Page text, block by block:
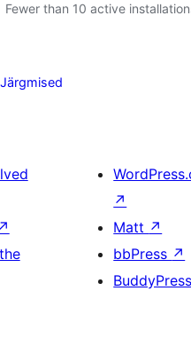
Fewer than 10 active
Järgmised
↗
↗
Matt ↗
bbPress ↗
BuddyPress